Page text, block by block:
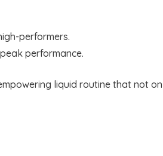
performers.
performance.
liquid routine that not